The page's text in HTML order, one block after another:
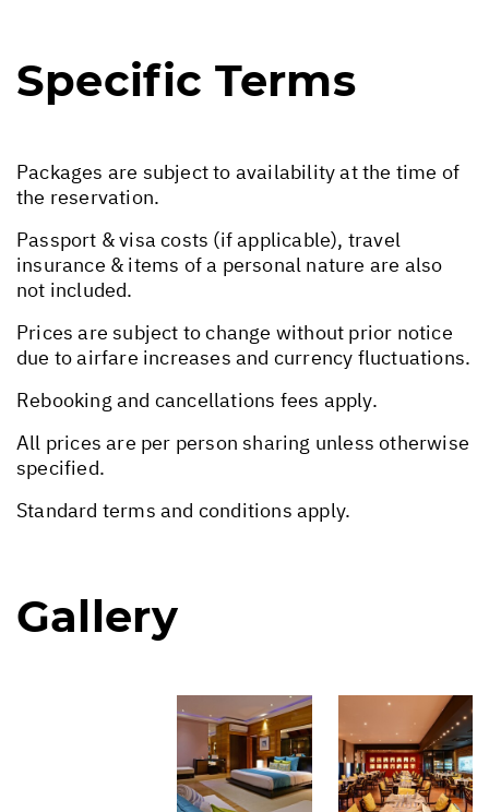
Specific Terms
Packages are subject to availability at the time of
the reservation.
Passport & visa costs (if applicable), travel
insurance & items of a personal nature are also
not included.
Prices are subject to change without prior notice
due to airfare increases and currency fluctuations.
Rebooking and cancellations fees apply.
All prices are per person sharing unless otherwise
specified.
Standard terms and conditions apply.
Gallery